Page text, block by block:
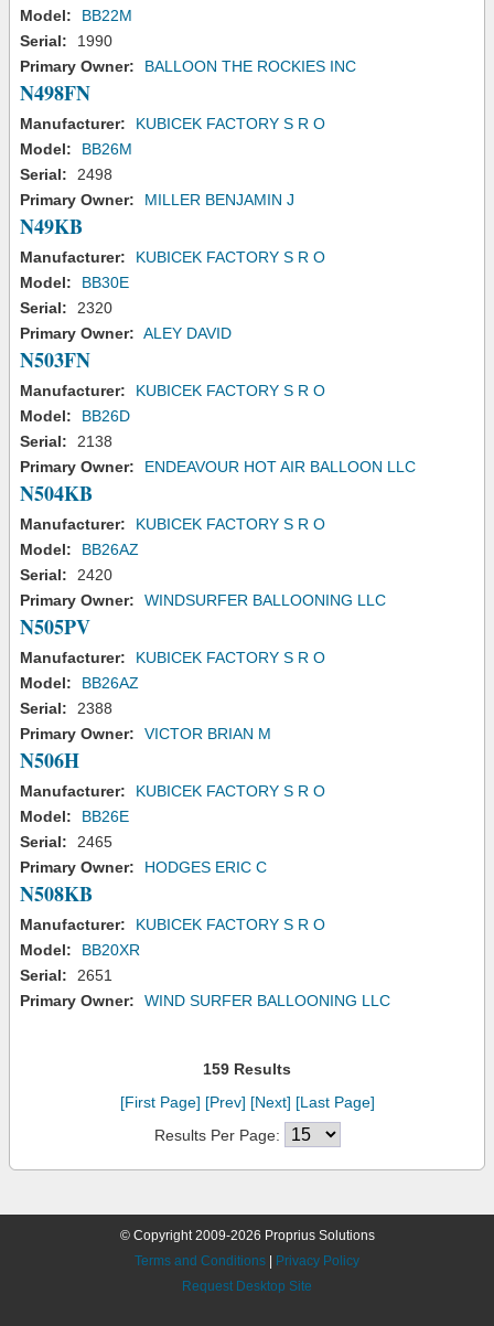
Model:
BB22M
Serial:
1990
Primary Owner:
BALLOON THE ROCKIES INC
N498FN
Manufacturer:
KUBICEK FACTORY S R O
Model:
BB26M
Serial:
2498
Primary Owner:
MILLER BENJAMIN J
N49KB
Manufacturer:
KUBICEK FACTORY S R O
Model:
BB30E
Serial:
2320
Primary Owner: ALEY DAVID
N503FN
Manufacturer:
KUBICEK FACTORY S R O
Model:
BB26D
Serial:
2138
Primary Owner:
ENDEAVOUR HOT AIR BALLOON LLC
N504KB
Manufacturer:
KUBICEK FACTORY S R O
Model:
BB26AZ
Serial:
2420
Primary Owner:
WINDSURFER BALLOONING LLC
N505PV
Manufacturer:
KUBICEK FACTORY S R O
Model:
BB26AZ
Serial:
2388
Primary Owner:
VICTOR BRIAN M
N506H
Manufacturer:
KUBICEK FACTORY S R O
Model:
BB26E
Serial:
2465
Primary Owner:
HODGES ERIC C
N508KB
Manufacturer:
KUBICEK FACTORY S R O
Model:
BB20XR
Serial:
2651
Primary Owner:
WIND SURFER BALLOONING LLC
159 Results
[First Page] [Prev] [Next] [Last Page]
Results Per Page:
© Copyright 2009-2026 Proprius Solutions
Terms and Conditions
Privacy Policy
Request Desktop Site